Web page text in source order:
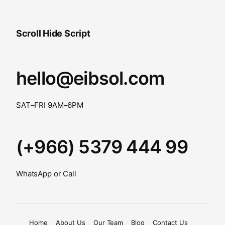
Scroll Hide Script
hello@eibsol.com
SAT–FRI 9AM–6PM
(+966) 5379 444 99
WhatsApp or Call
Home About Us Our Team Blog Contact Us